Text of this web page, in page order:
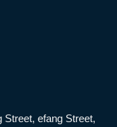
Street, efang Street,